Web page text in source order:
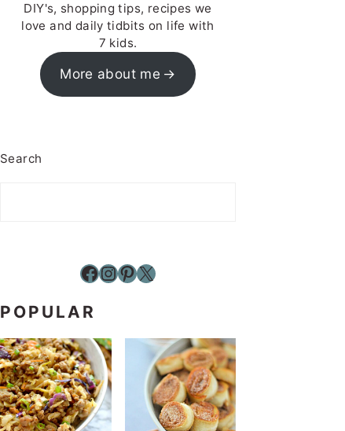
DIY's, shopping tips, recipes we
love and daily tidbits on life with
7 kids.
More about me
Search
Facebook InstagramPinterest X
POPULAR